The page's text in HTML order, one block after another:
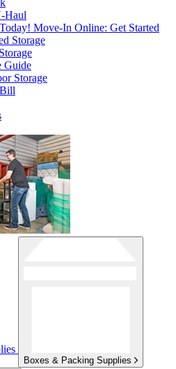
Haul
Move-In Online: Get Started
Storage
Guide
Storage
Boxes & Packing Supplies